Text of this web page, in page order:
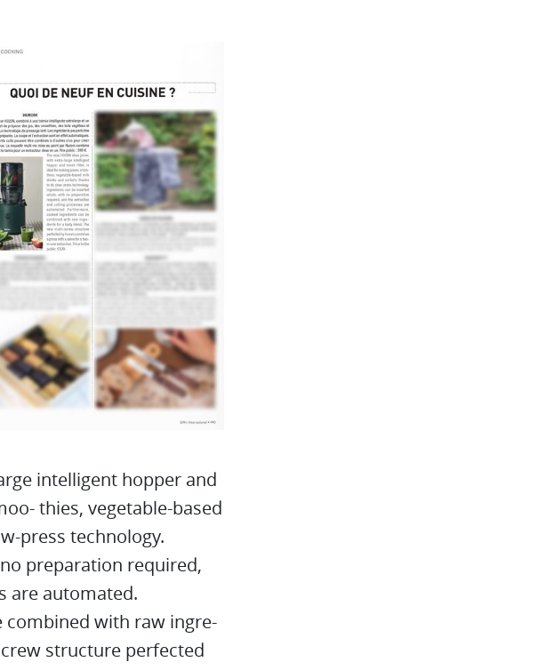
intelligent hopper and
thies, vegetable-based
press technology.
preparation required,
are automated.
combined with raw ingre-
structure perfected